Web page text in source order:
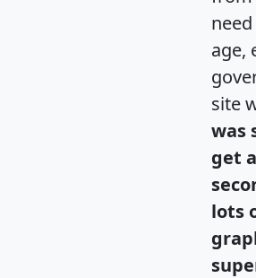
age,
site
was
get
lots